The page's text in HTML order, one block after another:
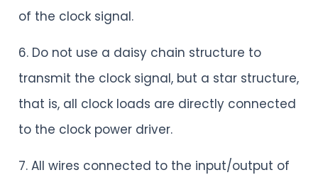
of the clock signal.
6. Do not use a daisy chain structure to
transmit the clock signal, but a star structure,
that is, all clock loads are directly connected
to the clock power driver.
7. All wires connected to the input/output of